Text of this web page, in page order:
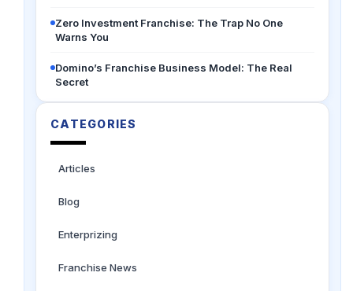
Zero Investment Franchise: The Trap No One
Warns You
Domino’s Franchise Business Model: The Real
Secret
CATEGORIES
Articles
Blog
Enterprizing
Franchise News